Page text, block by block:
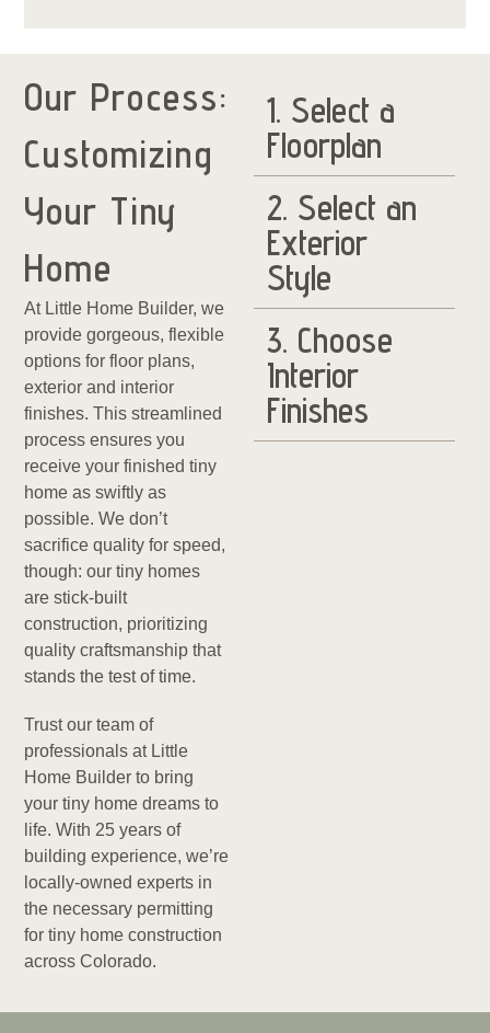
Our Process:
Customizing
Your Tiny
Home
At Little Home Builder, we
provide gorgeous, flexible
options for floor plans,
exterior and interior
finishes. This streamlined
process ensures you
receive your finished tiny
home as swiftly as
possible. We don’t
sacrifice quality for speed,
though: our tiny homes
are stick-built
construction, prioritizing
quality craftsmanship that
stands the test of time.
Trust our team of
professionals at Little
Home Builder to bring
your tiny home dreams to
life. With 25 years of
building experience, we’re
locally-owned experts in
the necessary permitting
for tiny home construction
across Colorado.
1. Select a
Floorplan
2. Select an
Exterior
Style
3. Choose
Interior
Finishes